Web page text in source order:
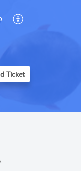
Ticket